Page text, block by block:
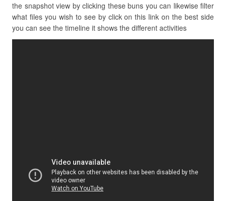
the snapshot view by clicking these buns you can likewise filter
what files you wish to see by click on this link on the best side
you can see the timeline it shows the different activities